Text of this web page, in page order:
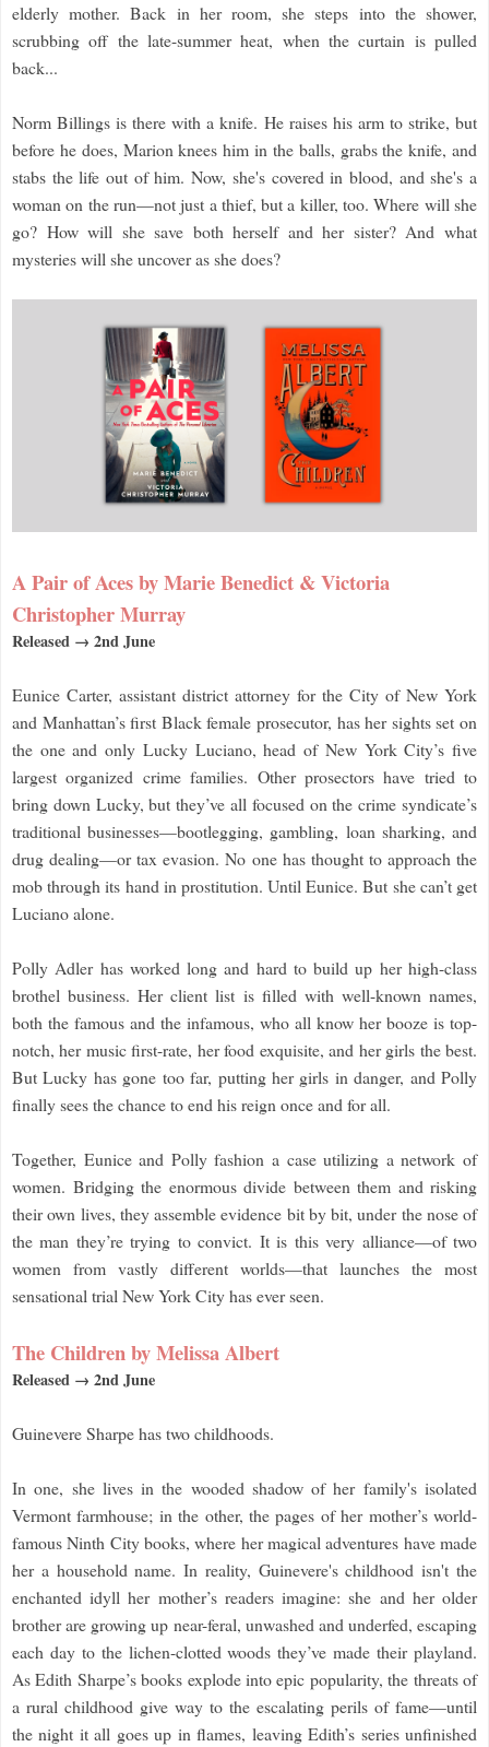
elderly mother. Back in her room, she steps into the shower,
scrubbing off the late-summer heat, when the curtain is pulled
back...
Norm Billings is there with a knife. He raises his arm to strike, but
before he does, Marion knees him in the balls, grabs the knife, and
stabs the life out of him. Now, she's covered in blood, and she's a
woman on the run—not just a thief, but a killer, too. Where will she
go? How will she save both herself and her sister? And what
mysteries will she uncover as she does?
A Pair of Aces by Marie Benedict & Victoria
Christopher Murray
Released → 2nd June
Eunice Carter, assistant district attorney for the City of New York
and Manhattan’s first Black female prosecutor, has her sights set on
the one and only Lucky Luciano, head of New York City’s five
largest organized crime families. Other prosectors have tried to
bring down Lucky, but they’ve all focused on the crime syndicate’s
traditional businesses—bootlegging, gambling, loan sharking, and
drug dealing—or tax evasion. No one has thought to approach the
mob through its hand in prostitution. Until Eunice. But she can’t get
Luciano alone.
Polly Adler has worked long and hard to build up her high-class
brothel business. Her client list is filled with well-known names,
both the famous and the infamous, who all know her booze is top-
notch, her music first-rate, her food exquisite, and her girls the best.
But Lucky has gone too far, putting her girls in danger, and Polly
finally sees the chance to end his reign once and for all.
Together, Eunice and Polly fashion a case utilizing a network of
women. Bridging the enormous divide between them and risking
their own lives, they assemble evidence bit by bit, under the nose of
the man they’re trying to convict. It is this very alliance—of two
women from vastly different worlds—that launches the most
sensational trial New York City has ever seen.
The Children by Melissa Albert
Released → 2nd June
Guinevere Sharpe has two childhoods.
In one, she lives in the wooded shadow of her family's isolated
Vermont farmhouse; in the other, the pages of her mother’s world-
famous Ninth City books, where her magical adventures have made
her a household name. In reality, Guinevere's childhood isn't the
enchanted idyll her mother’s readers imagine: she and her older
brother are growing up near-feral, unwashed and underfed, escaping
each day to the lichen-clotted woods they’ve made their playland.
As Edith Sharpe’s books explode into epic popularity, the threats of
a rural childhood give way to the escalating perils of fame—until
the night it all goes up in flames, leaving Edith’s series unfinished